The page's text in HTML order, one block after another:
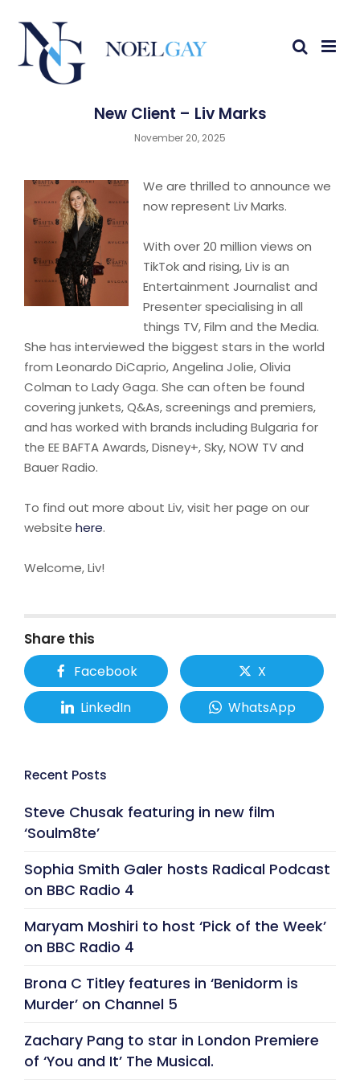
New Client – Liv Marks
November 20, 2025
We are thrilled to announce we
now represent Liv Marks.
With over 20 million views on
TikTok and rising, Liv is an
Entertainment Journalist and
Presenter specialising in all
things TV, Film and the Media.
She has interviewed the biggest stars in the world
from Leonardo DiCaprio, Angelina Jolie, Olivia
Colman to Lady Gaga. She can often be found
covering junkets, Q&As, screenings and premiers,
and has worked with brands including Bulgaria for
the EE BAFTA Awards, Disney+, Sky, NOW TV and
Bauer Radio.
To find out more about Liv, visit her page on our
website here.
Welcome, Liv!
Share this
Facebook
X
LinkedIn
WhatsApp
Recent Posts
Steve Chusak featuring in new film
‘Soulm8te’
Sophia Smith Galer hosts Radical Podcast
on BBC Radio 4
Maryam Moshiri to host ‘Pick of the Week’
on BBC Radio 4
Brona C Titley features in ‘Benidorm is
Murder’ on Channel 5
Zachary Pang to star in London Premiere
of ‘You and It’ The Musical.